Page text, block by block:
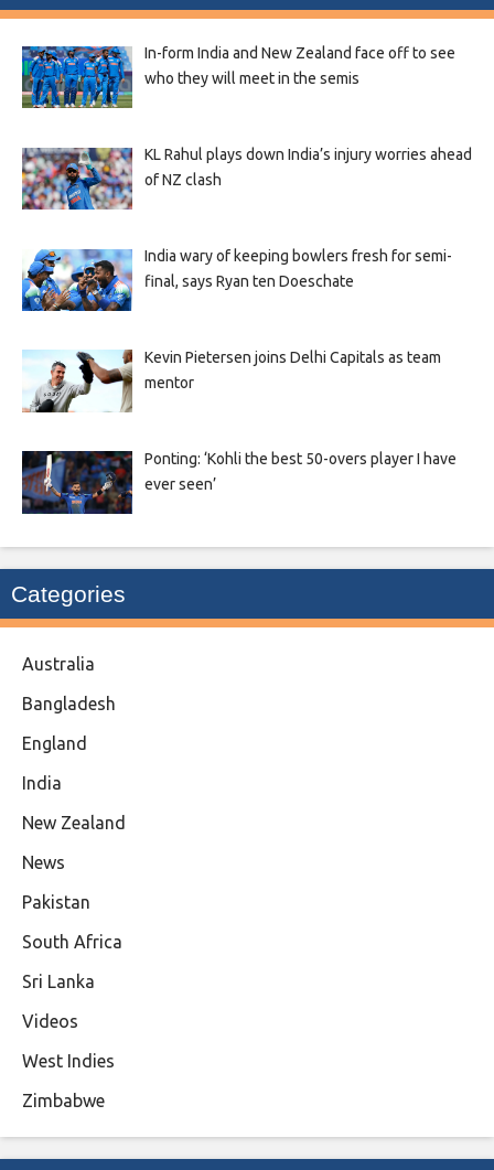
In-form India and New Zealand face off to see
who they will meet in the semis
KL Rahul plays down India’s injury worries ahead
of NZ clash
India wary of keeping bowlers fresh for semi-
final, says Ryan ten Doeschate
Kevin Pietersen joins Delhi Capitals as team
mentor
Ponting: ‘Kohli the best 50-overs player I have
ever seen’
Categories
Australia
Bangladesh
England
India
New Zealand
News
Pakistan
South Africa
Sri Lanka
Videos
West Indies
Zimbabwe